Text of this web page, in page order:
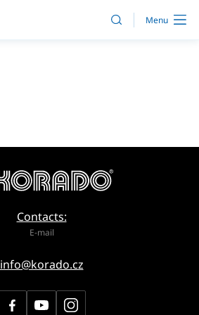
Contacts:
E-mail
info@korado.cz